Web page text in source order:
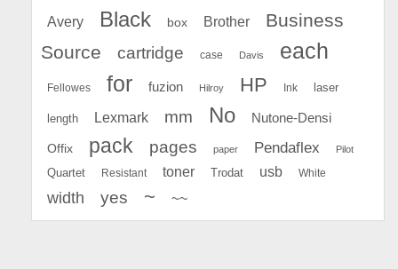
Avery Black box Brother
Business
Source
cartridge case Davis each
Fellowes for fuzion Hilroy HP Ink laser
length Lexmark mm No Nutone-Densi
Offix pack pages paper Pendaflex Pilot
Quartet Resistant toner Trodat usb White
width yes ~ ~~